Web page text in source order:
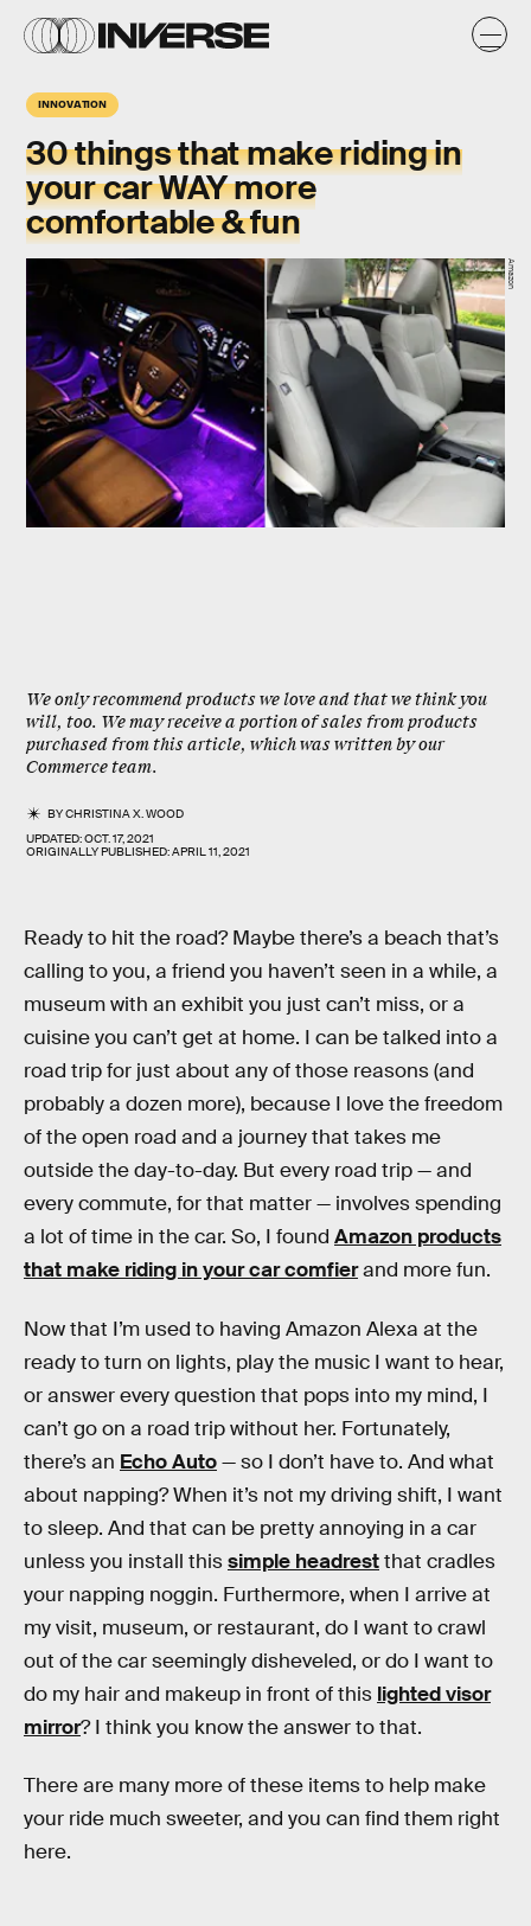
INNOVATION
30 things that make riding in
your car WAY more
comfortable & fun
We only recommend products we love and that we think you
will, too. We may receive a portion of sales from products
purchased from this article, which was written by our
Commerce team.
BYCHRISTINA X. WOOD
UPDATED:OCT. 17, 2021
ORIGINALLY PUBLISHED:APRIL 11, 2021
Amazon
Ready to hit the road? Maybe there’s a beach that’s
calling to you, a friend you haven’t seen in a while, a
museum with an exhibit you just can’t miss, or a
cuisine you can’t get at home. I can be talked into a
road trip for just about any of those reasons (and
probably a dozen more), because I love the freedom
of the open road and a journey that takes me
outside the day-to-day. But every road trip — and
every commute, for that matter — involves spending
a lot of time in the car. So, I found Amazon products
that make riding in your car comfierand more fun.
Now that I’m used to having Amazon Alexa at the
ready to turn on lights, play the music I want to hear,
or answer every question that pops into my mind, I
can’t go on a road trip without her. Fortunately,
there’s an Echo Auto— so I don’t have to. And what
about napping? When it’s not my driving shift, I want
to sleep. And that can be pretty annoying in a car
unless you install thissimple headrestthat cradles
your napping noggin. Furthermore, when I arrive at
my visit, museum, or restaurant, do I want to crawl
out of the car seemingly disheveled, or do I want to
do my hair and makeup in front of this lighted visor
mirror? I think you know the answer to that.
There are many more of these items to help make
your ride much sweeter, and you can find them right
here.